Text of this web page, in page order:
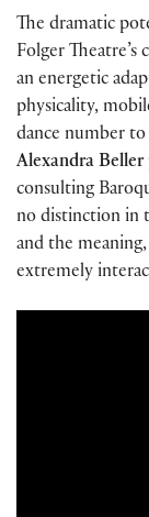
The dramatic
Folger
an energetic
physicality,
dance number
Alexandra Beller
consulting
no distinction in
and the
extremely